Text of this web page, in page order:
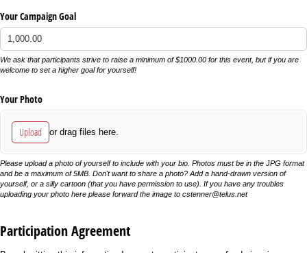
Your Campaign Goal
We ask that participants strive to raise a minimum of $1000.00 for this event, but if you are
welcome to set a higher goal for yourself!
Your Photo
Upload or drag files here.
Please upload a photo of yourself to include with your bio. Photos must be in the JPG format
and be a maximum of 5MB. Don't want to share a photo? Add a hand-drawn version of
yourself, or a silly cartoon (that you have permission to use). If you have any troubles
uploading your photo here please forward the image to cstenner@telus.net
Participation Agreement